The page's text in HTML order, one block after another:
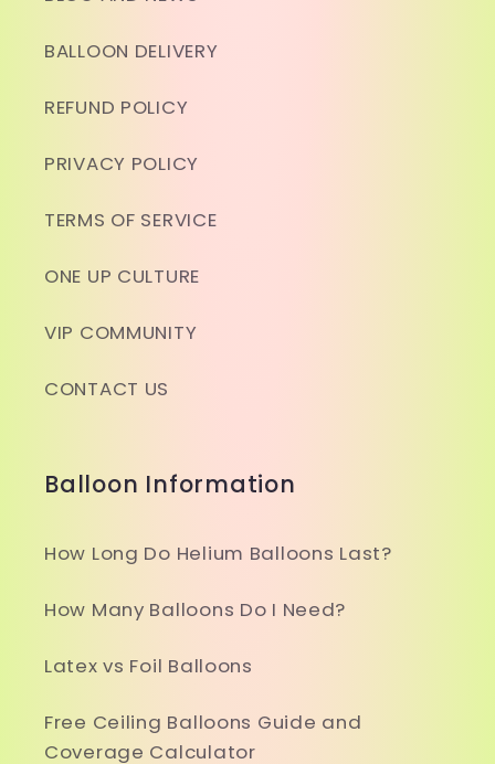
BALLOON DELIVERY
REFUND POLICY
PRIVACY POLICY
TERMS OF SERVICE
ONE UP CULTURE
VIP COMMUNITY
CONTACT US
Balloon Information
How Long Do Helium Balloons Last?
How Many Balloons Do I Need?
Latex vs Foil Balloons
Free Ceiling Balloons Guide and
Coverage Calculator